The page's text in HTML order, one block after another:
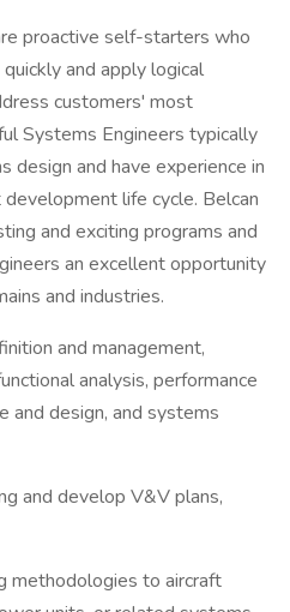
proactive self-starters who
and apply logical
customers' most
Systems Engineers typically
design and have experience in
life cycle. Belcan
and exciting programs and
an excellent opportunity
and industries.
and management,
analysis, performance
and design, and systems
and develop V&V plans,
methodologies to aircraft